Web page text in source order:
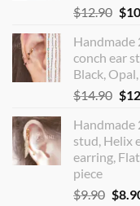
$12.90 $
Handmade
conch ear
Black,
$14.90 $
Handmade
stud, Helix
earring,
piece
$9.90 $